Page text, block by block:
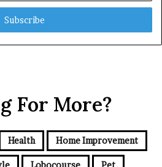
For More?
Health Home Improvement
Lobocourse Pet